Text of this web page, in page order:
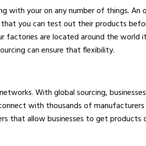
with your on any number of things.
you can test out their products
are located around the world
can ensure that flexibility.
With global sourcing,
with thousands of
that allow businesses to get